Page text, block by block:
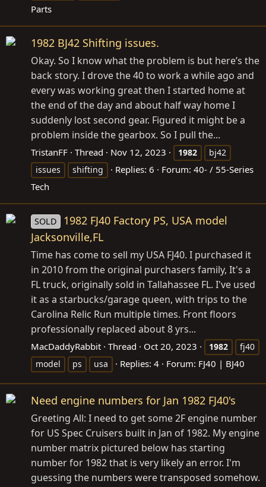
Parts
1982 BJ42 Shifting issues.
Okay. So I know what the problem is but here’s the
back story. I drove the 40 to work a while ago and
every was working great then I started home at
the end of the day and about half way home I
suddenly lost second gear. Figured it might be a
problem inside the gearbox. So I pull the...
TristanFF Thread Nov 12, 2023 1982
bj42
issues
shifting Replies: 6 Forum: 40- / 55-Series
Tech
SOLD
1982 FJ40 Factory PS, USA model
Jacksonville,FL
Time has come to sell my USA FJ40. I purchased it
in 2010 from the original purchasers family, It's a
FL truck, originally sold in Tallahassee FL. I've used
it as a starbucks/garage queen, with trips to the
Carolina Relic Run multiple times. Front floors
professionally replaced about 8 yrs...
MacDaddyRabbit Thread Oct 20, 2023 1982
fj40
model
ps usa Replies: 4 Forum: FJ40 | BJ40
Need engine numbers for Jan 1982 FJ40's
Greeting All: I need to get some 2F engine number
for US Spec Cruisers built in Jan of 1982. My engine
number matrix pictured below has starting
number for 1982 that is very likely an error. I'm
guessing the numbers were transposed somehow.